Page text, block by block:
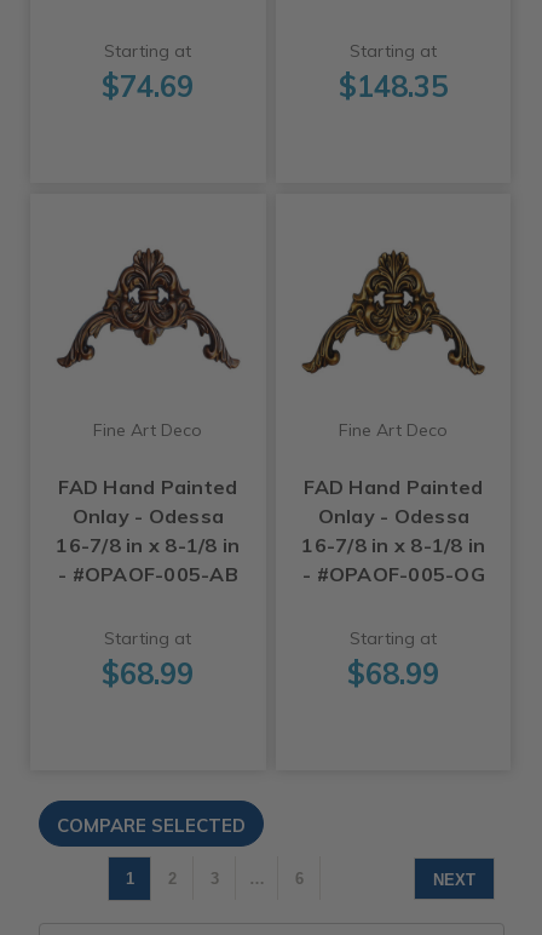
Starting at
$74.69
Starting at
$148.35
Fine Art Deco
FAD Hand Painted
Onlay - Odessa
16-7/8 in x 8-1/8 in
- #OPAOF-005-AB
Starting at
$68.99
Fine Art Deco
FAD Hand Painted
Onlay - Odessa
16-7/8 in x 8-1/8 in
- #OPAOF-005-OG
Starting at
$68.99
1 2 3 … 6 NEXT